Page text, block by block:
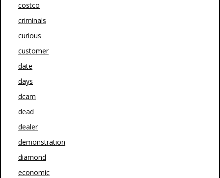
costco
criminals
curious
customer
date
days
dcam
dead
dealer
demonstration
diamond
economic